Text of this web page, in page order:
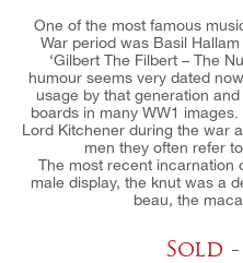
One of the most famous
War period was Basil
‘Gilbert The Filbert – The
humour seems very dated
usage by that generation
boards in many WW1 images.
Lord Kitchener during the war
men they often refer to
The most recent incarnation
male display, the knut was a
beau, the
Sold